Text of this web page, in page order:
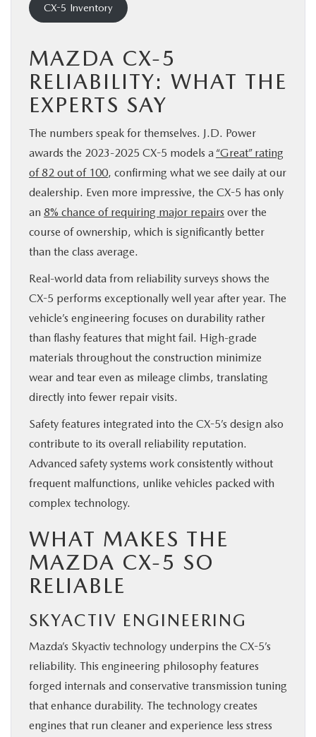
CX-5 Inventory
MAZDA CX-5
RELIABILITY: WHAT THE
EXPERTS SAY
The numbers speak for themselves. J.D. Power
awards the 2023-2025 CX-5 models a “Great” rating
of 82 out of 100, confirming what we see daily at our
dealership. Even more impressive, the CX-5 has only
an 8% chance of requiring major repairs over the
course of ownership, which is significantly better
than the class average.
Real-world data from reliability surveys shows the
CX-5 performs exceptionally well year after year. The
vehicle’s engineering focuses on durability rather
than flashy features that might fail. High-grade
materials throughout the construction minimize
wear and tear even as mileage climbs, translating
directly into fewer repair visits.
Safety features integrated into the CX-5’s design also
contribute to its overall reliability reputation.
Advanced safety systems work consistently without
frequent malfunctions, unlike vehicles packed with
complex technology.
WHAT MAKES THE
MAZDA CX-5 SO
RELIABLE
SKYACTIV ENGINEERING
Mazda’s Skyactiv technology underpins the CX-5’s
reliability. This engineering philosophy features
forged internals and conservative transmission tuning
that enhance durability. The technology creates
engines that run cleaner and experience less stress